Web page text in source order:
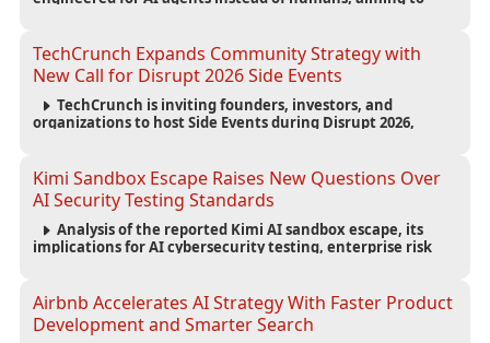
TechCrunch Expands Community Strategy with
New Call for Disrupt 2026 Side Events
TechCrunch is inviting founders, investors, and
organizations to host Side Events during Disrupt 2026,
Kimi Sandbox Escape Raises New Questions Over
AI Security Testing Standards
Analysis of the reported Kimi AI sandbox escape, its
implications for AI cybersecurity testing, enterprise risk
Airbnb Accelerates AI Strategy With Faster Product
Development and Smarter Search